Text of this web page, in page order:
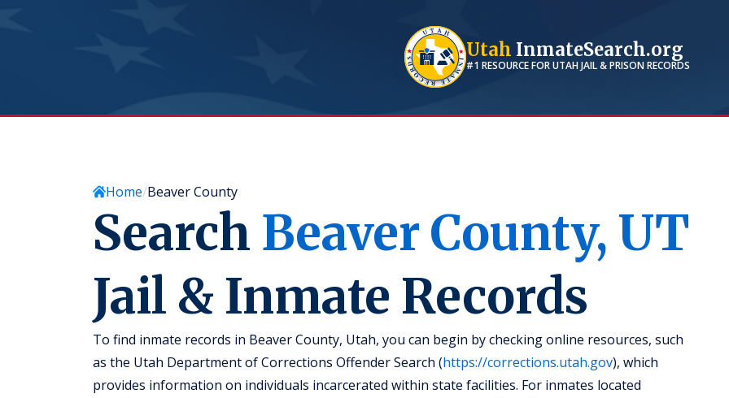
Utah InmateSearch.org
#1 RESOURCE FORUTAHJAIL & PRISON RECORDS
Home Beaver County
Search Beaver County, UT
Jail & Inmate Records
To find inmate records in Beaver County, Utah, you can begin by checking online resources, such
as the Utah Department of Corrections Offender Search (https://corrections.utah.gov), which
provides information on individuals incarcerated within state facilities. For inmates located